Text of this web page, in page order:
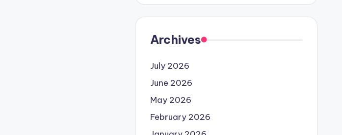
Archives
July 2026
June 2026
May 2026
February 2026